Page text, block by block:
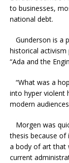
to businesses,
national debt.
Gunderson is a
historical activism
“Ada and the
“What was a
into hyper violent
modern
Morgen was
thesis because of
a body of art that
current